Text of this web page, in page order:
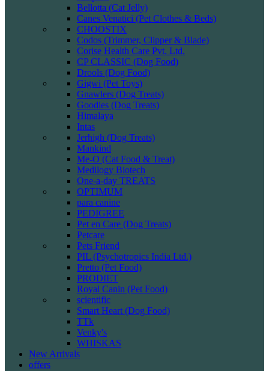
Bellotta (Cat Jelly)
Canes Venatici (Pet Clothes & Beds)
CHOOSTIX
Codos (Trimmer, Clipper & Blade)
Corise Health Care Pvt. Ltd.
CP CLASSIC (Dog Food)
Drools (Dog Food)
Gigwi (Pet Toys)
Gnawlers (Dog Treats)
Goodies (Dog Treats)
Himalaya
Intas
Jerhigh (Dog Treats)
Mankind
Me-O (Cat Food & Treat)
Medilogy Biotech
One-a-day TREATS
OPTIMUM
para canine
PEDIGREE
Pet en Care (Dog Treats)
Petcare
Pets Friend
PIL (Psychotropics India Ltd.)
Pretto (Pet Food)
PRODIET
Royal Canin (Pet Food)
scientific
Smart Heart (Dog Food)
TTk
Venky's
WHISKAS
New Arrivals
offers